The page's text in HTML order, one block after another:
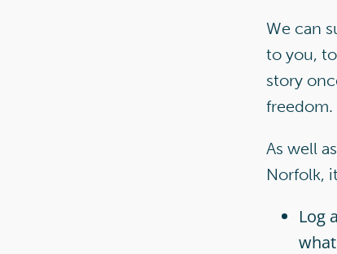
We can
to you,
story
freedom.
As well
Norfolk,
Log